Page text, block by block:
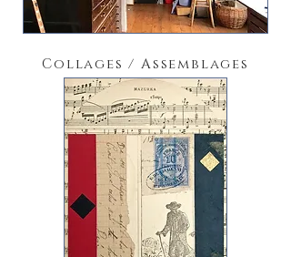
Collages / Assemblages